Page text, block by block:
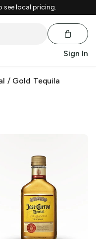
see local pricing.
Sign In
/ Gold Tequila